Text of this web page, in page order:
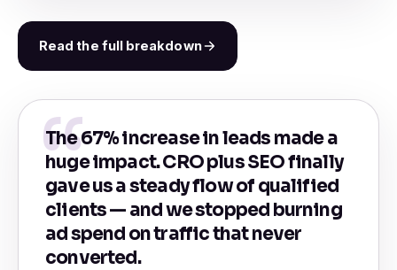
Read the full breakdown
The 67% increase in leads made a
huge impact. CRO plus SEO finally
gave us a steady flow of qualified
clients — and we stopped burning
ad spend on traffic that never
converted.